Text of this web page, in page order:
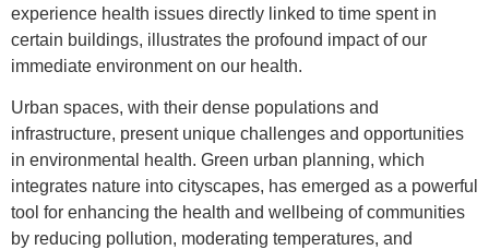
experience health issues directly linked to time spent in
certain buildings, illustrates the profound impact of our
immediate environment on our health.
Urban spaces, with their dense populations and
infrastructure, present unique challenges and opportunities
in environmental health. Green urban planning, which
integrates nature into cityscapes, has emerged as a powerful
tool for enhancing the health and wellbeing of communities
by reducing pollution, moderating temperatures, and